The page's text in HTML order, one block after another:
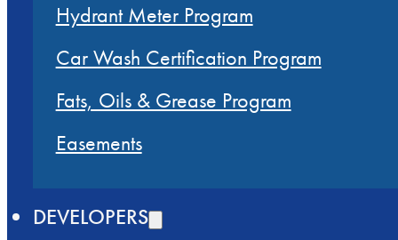
Hydrant Meter Program
Car Wash Certification Program
Fats, Oils & Grease Program
Easements
DEVELOPERS